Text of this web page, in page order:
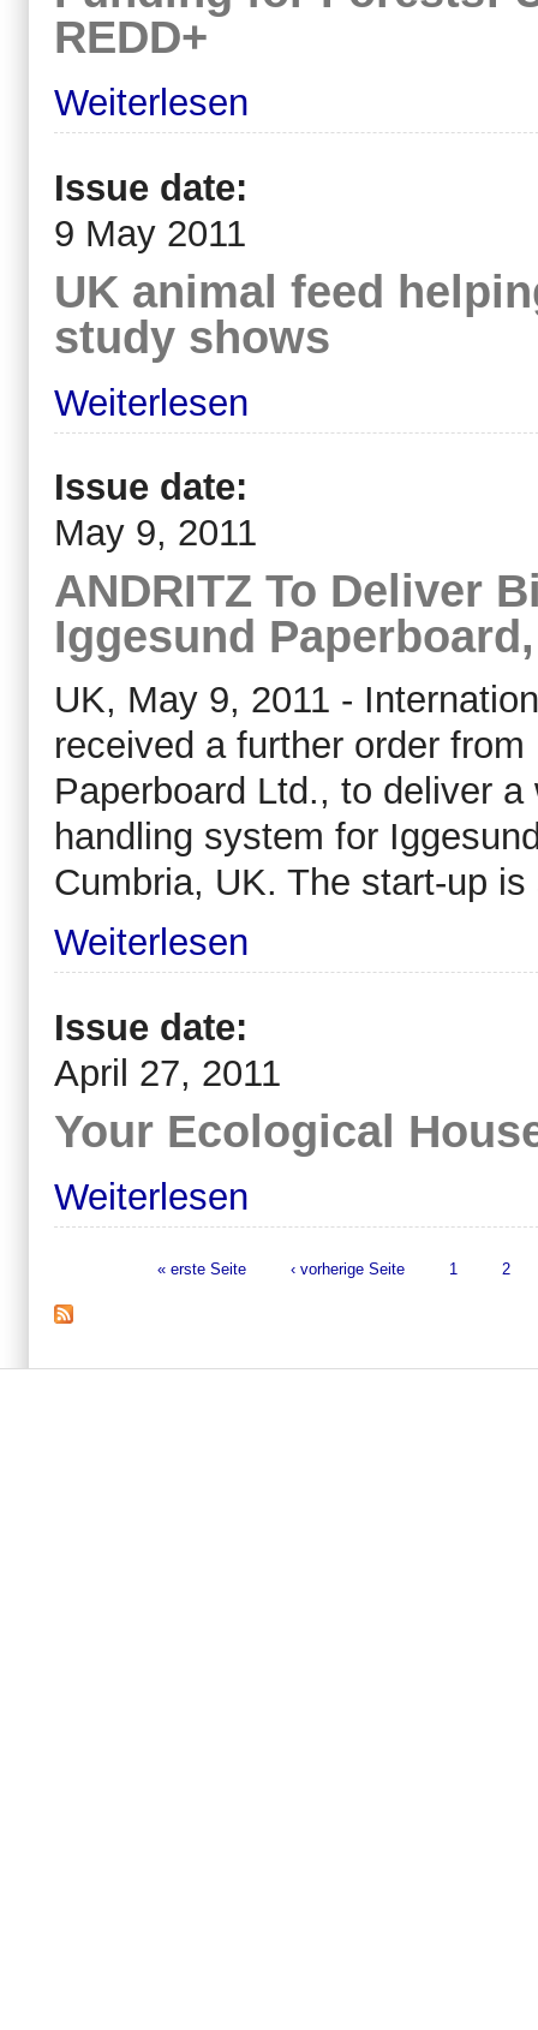
REDD+
Weiterlesen
Issue date:
9 May 2011
UK animal feed
study shows
Weiterlesen
Issue date:
May 9, 2011
ANDRITZ To Deliver
Iggesund
UK, May 9, 2011 -
received a further order
Paperboard Ltd., to deliver
handling system for
Cumbria, UK. The start-up
Weiterlesen
Issue date:
April 27, 2011
Your Ecological
Weiterlesen
« erste Seite ‹ vorherige Seite 1 2